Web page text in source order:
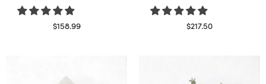
$158.99
$217.50